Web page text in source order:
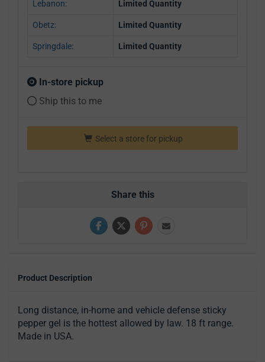
Lebanon: Limited Quantity
Obetz: Limited Quantity
Springdale: Limited Quantity
In-store pickup
Ship this to me
Select a store for pickup
Share this
Product Description
Long distance, in-home and vehicle defense sticky
pepper gel is the hottest allowed by law. 18 ft range.
Made in USA.